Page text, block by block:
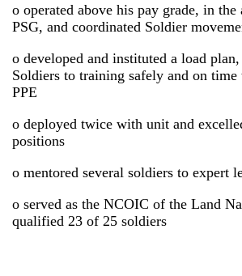
o operated above his pay grade, in the
PSG, and coordinated Soldier
o developed and instituted a load
Soldiers to training safely and on
PPE
o deployed twice with unit and
positions
o mentored several soldiers to expert
o served as the NCOIC of the Land
qualified 23 of 25 soldiers